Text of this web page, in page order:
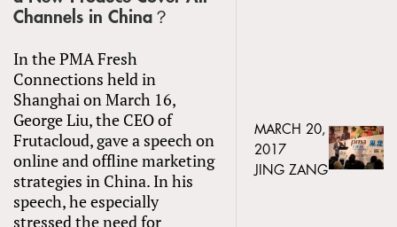
Channels in China？
In the PMA Fresh
Connections held in
Shanghai on March 16,
George Liu, the CEO of
Frutacloud, gave a speech on
online and offline marketing
strategies in China. In his
speech, he especially
stressed the need for
MARCH 20,
2017
JING ZANG